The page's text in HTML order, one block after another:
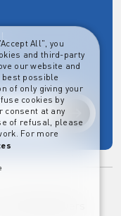
All", you
and third-party
our website and
best possible
of only giving your
cookies by
consent at any
of refusal, please
For more